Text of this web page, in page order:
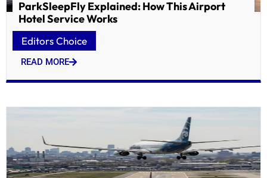
ParkSleepFly Explained: How This Airport
Hotel Service Works
Editors Choice
READ MORE